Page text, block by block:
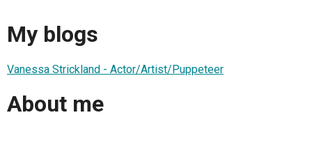
My blogs
Vanessa Strickland - Actor/Artist/Puppeteer
About me